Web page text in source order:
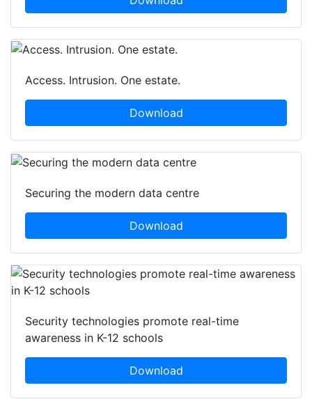
Access. Intrusion. One estate.
Download
Securing the modern data centre
Download
Security technologies promote real-time
awareness in K-12 schools
Download